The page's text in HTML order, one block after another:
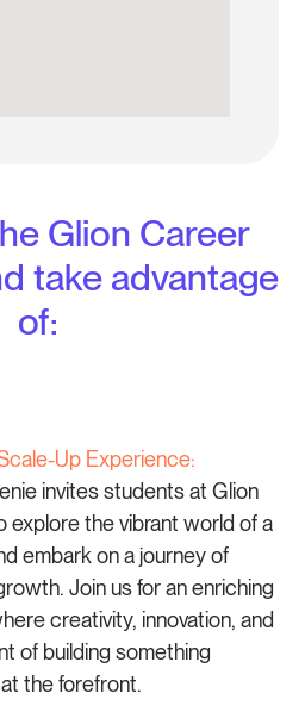
Glion Career
take advantage
of:
Up Experience:
invites students at Glion
explore the vibrant world of a
embark on a journey of
Join us for an enriching
creativity, innovation, and
of building something
the forefront.